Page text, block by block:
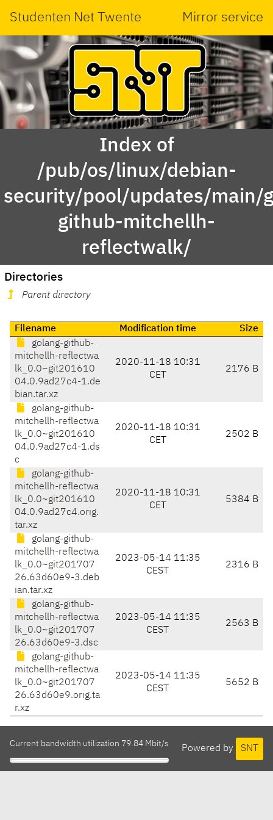
Studenten Net Twente Mirror service
Index of
/pub/os/linux/debian-
security/pool/updates/main/
github-mitchellh-
reflectwalk/
Directories
Parent directory
Filename Modification time
Size
golang-github-
mitchellh-reflectwa
lk_0.0~git201610
04.0.9ad27c4-1.de
bian.tar.xz
2020-11-18 10:31
CET
2176 B
golang-github-
mitchellh-reflectwa
lk_0.0~git201610
04.0.9ad27c4-1.ds
c
2020-11-18 10:31
CET
2502 B
golang-github-
mitchellh-reflectwa
lk_0.0~git201610
04.0.9ad27c4.orig.
tar.xz
2020-11-18 10:31
CET
5384 B
golang-github-
mitchellh-reflectwa
lk_0.0~git201707
26.63d60e9-3.deb
ian.tar.xz
2023-05-14 11:35
CEST
2316 B
golang-github-
mitchellh-reflectwa
lk_0.0~git201707
26.63d60e9-3.dsc
2023-05-14 11:35
CEST
2563 B
golang-github-
mitchellh-reflectwa
lk_0.0~git201707
26.63d60e9.orig.ta
r.xz
2023-05-14 11:35
CEST
5652 B
Powered by SNT
Current bandwidth utilization 79.84 Mbit/s